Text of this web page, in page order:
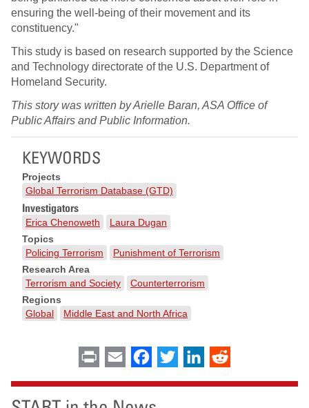
ensuring the well-being of their movement and its
constituency."
This study is based on research supported by the Science
and Technology directorate of the U.S. Department of
Homeland Security.
This story was written by Arielle Baran, ASA Office of
Public Affairs and Public Information.
KEYWORDS
Projects
Global Terrorism Database (GTD)
Investigators
Erica Chenoweth
Laura Dugan
Topics
Policing Terrorism
Punishment of Terrorism
Research Area
Terrorism and Society
Counterterrorism
Regions
Global
Middle East and North Africa
Print Email Facebook
Twitter LinkedIn